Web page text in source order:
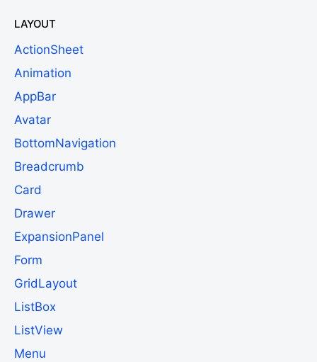
LAYOUT
ActionSheet
Animation
AppBar
Avatar
BottomNavigation
Breadcrumb
Card
Drawer
ExpansionPanel
Form
GridLayout
ListBox
ListView
Menu